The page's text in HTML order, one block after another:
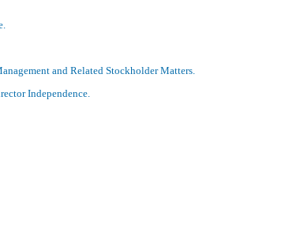
and Related Stockholder Matters.
Independence.